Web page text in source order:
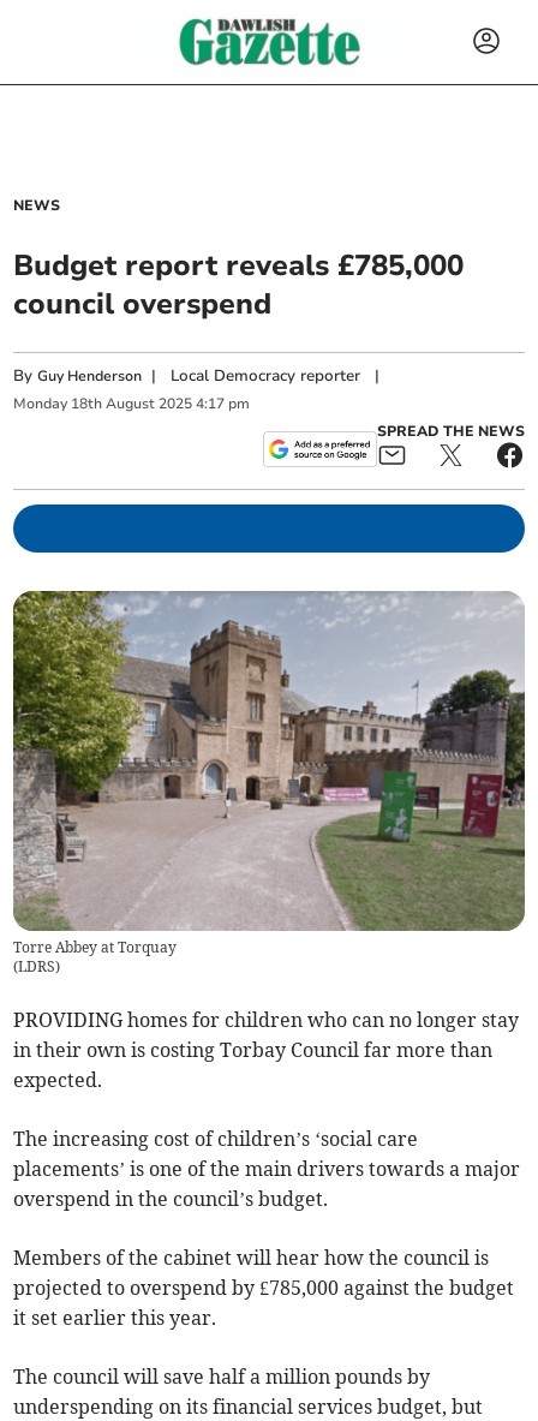
NEWS
Budget report reveals £785,000
council overspend
ByGuy Henderson | Local Democracy reporter |
Monday 18th August 2025 4:17 pm
SPREAD THE NEWS
Torre Abbey at Torquay
(LDRS)
PROVIDING homes for children who can no longer stay
in their own is costing Torbay Council far more than
expected.
The increasing cost of children’s ‘social care
placements’ is one of the main drivers towards a major
overspend in the council’s budget.
Members of the cabinet will hear how the council is
projected to overspend by £785,000 against the budget
it set earlier this year.
The council will save half a million pounds by
underspending on its financial services budget, but